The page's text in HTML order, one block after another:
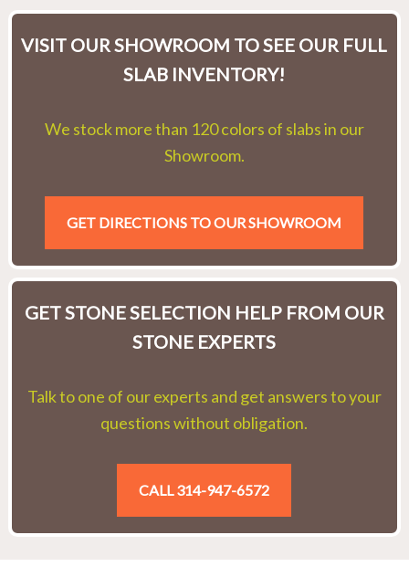
VISIT OUR SHOWROOM TO SEE OUR FULL
SLAB INVENTORY!
We stock more than 120 colors of slabs in our
Showroom.
GET DIRECTIONS TO OUR SHOWROOM
GET STONE SELECTION HELP FROM OUR
STONE EXPERTS
Talk to one of our experts and get answers to your
questions without obligation.
CALL 314-947-6572